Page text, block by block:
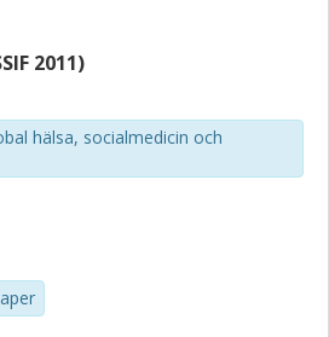
2011)
hälsa, socialmedicin och